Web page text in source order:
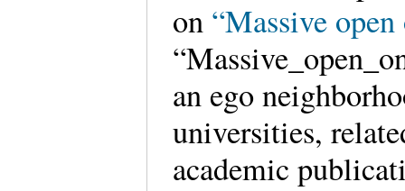
on “Massive
an ego
universities,
academic